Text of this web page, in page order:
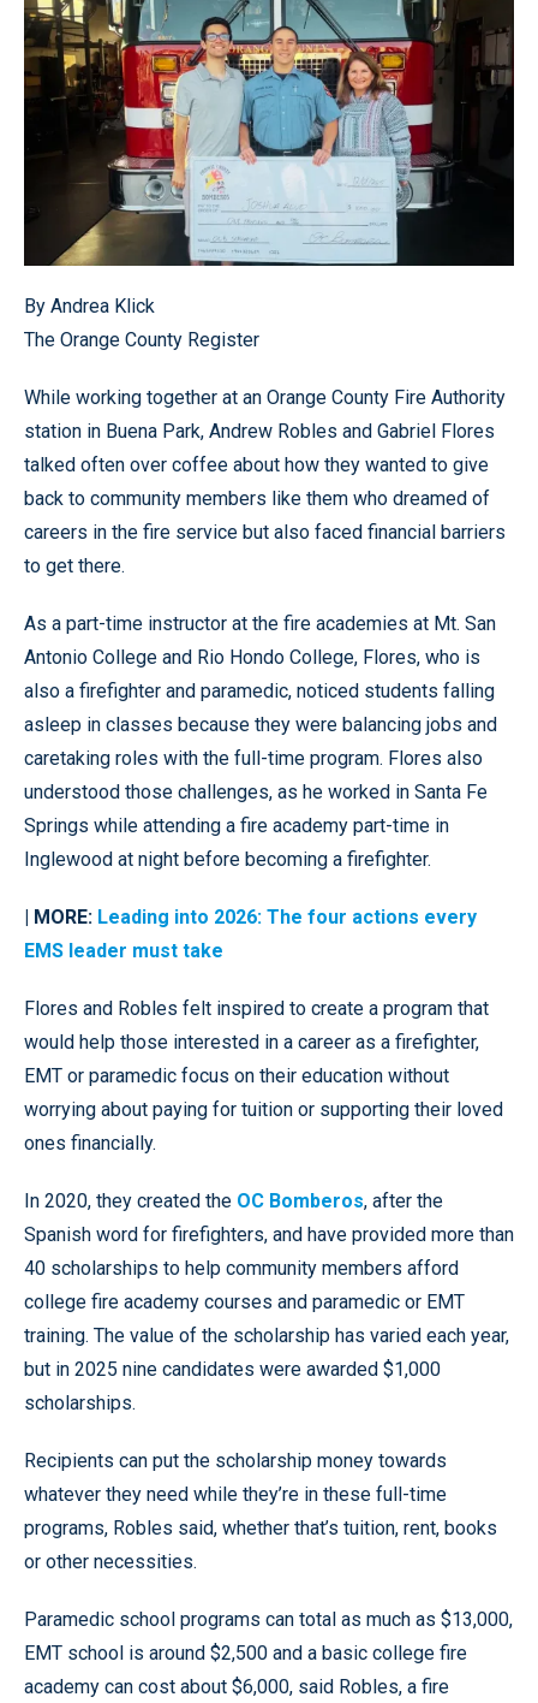
By Andrea Klick
The Orange County Register
While working together at an Orange County Fire Authority
station in Buena Park, Andrew Robles and Gabriel Flores
talked often over coffee about how they wanted to give
back to community members like them who dreamed of
careers in the fire service but also faced financial barriers
to get there.
As a part-time instructor at the fire academies at Mt. San
Antonio College and Rio Hondo College, Flores, who is
also a firefighter and paramedic, noticed students falling
asleep in classes because they were balancing jobs and
caretaking roles with the full-time program. Flores also
understood those challenges, as he worked in Santa Fe
Springs while attending a fire academy part-time in
Inglewood at night before becoming a firefighter.
| MORE: Leading into 2026: The four actions every
EMS leader must take
Flores and Robles felt inspired to create a program that
would help those interested in a career as a firefighter,
EMT or paramedic focus on their education without
worrying about paying for tuition or supporting their loved
ones financially.
In 2020, they created the OC Bomberos, after the
Spanish word for firefighters, and have provided more than
40 scholarships to help community members afford
college fire academy courses and paramedic or EMT
training. The value of the scholarship has varied each year,
but in 2025 nine candidates were awarded $1,000
scholarships.
Recipients can put the scholarship money towards
whatever they need while they’re in these full-time
programs, Robles said, whether that’s tuition, rent, books
or other necessities.
Paramedic school programs can total as much as $13,000,
EMT school is around $2,500 and a basic college fire
academy can cost about $6,000, said Robles, a fire